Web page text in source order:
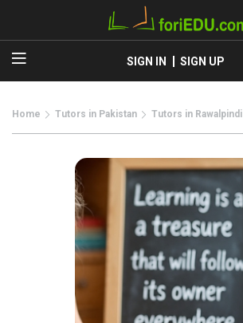
SIGN IN SIGN UP
Home Tutors in Pakistan Tutors in Rawalpindi